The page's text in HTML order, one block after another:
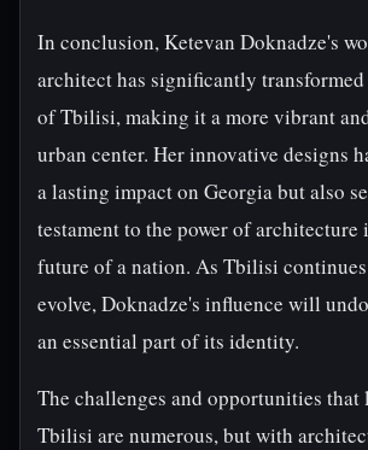
In conclusion, Ketevan Doknadze's
architect has significantly
of Tbilisi, making it a more vibrant
urban center. Her innovative designs
a lasting impact on Georgia but also
testament to the power of architecture
future of a nation. As Tbilisi
evolve, Doknadze's influence will
an essential part of its identity.
The challenges and opportunities that
Tbilisi are numerous, but with